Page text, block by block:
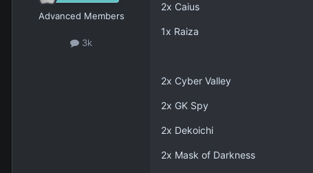
Advanced Members
3k
2x Caius
1x Raiza
2x Cyber Valley
2x GK Spy
2x Dekoichi
2x Mask of Darkness